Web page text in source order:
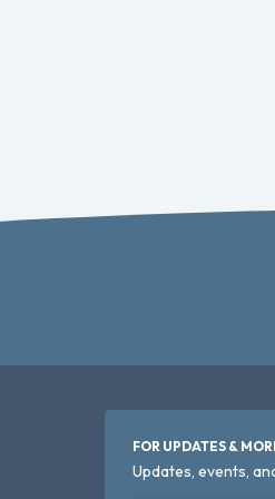
FOR UPDATES &
Updates, events,